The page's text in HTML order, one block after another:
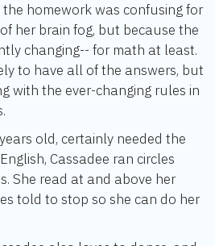
homework was confusing for
her brain fog, but because the
changing-- for math at least.
to have all of the answers, but
with the ever-changing rules in
old, certainly needed the
Cassadee ran circles
She read at and above her
told to stop so she can do her